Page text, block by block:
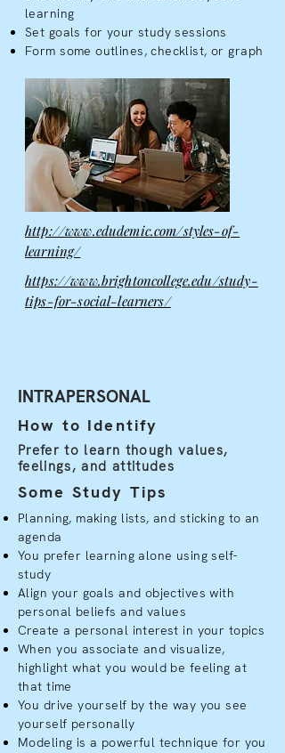
learning
Set goals for your study sessions
Form some outlines, checklist, or graph
http://www.edudemic.com/styles-of-
learning/
https://www.brightoncollege.edu/study-
tips-for-social-learners/
INTRAPERSONAL
How to Identify
Prefer to learn though values,
feelings, and attitudes
Some Study Tips
Planning, making lists, and sticking to an
agenda
You prefer learning alone using self-
study
Align your goals and objectives with
personal beliefs and values
Create a personal interest in your topics
When you associate and visualize,
highlight what you would be feeling at
that time
You drive yourself by the way you see
yourself personally
Modeling is a powerful technique for you